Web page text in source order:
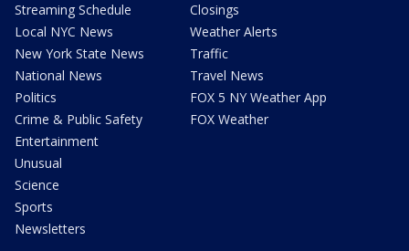
Streaming Schedule
Local NYC News
New York State News
National News
Politics
Crime & Public Safety
Entertainment
Unusual
Science
Sports
Newsletters
Closings
Weather Alerts
Traffic
Travel News
FOX 5 NY Weather App
FOX Weather